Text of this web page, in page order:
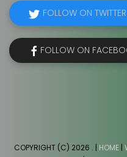
FOLLOW ON TWITTER
FOLLOW ON
COPYRIGHT (C) 2026 . | HOME|